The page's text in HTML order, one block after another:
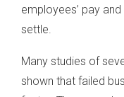
employees’ pay
settle.
Many studies of
shown that failed